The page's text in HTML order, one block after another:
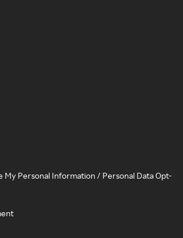
My Personal Information / Personal Data Opt-